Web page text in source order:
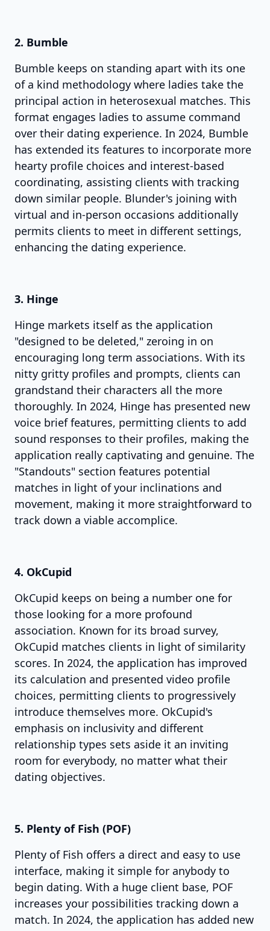
2. Bumble
Bumble keeps on standing apart with its one
of a kind methodology where ladies take the
principal action in heterosexual matches. This
format engages ladies to assume command
over their dating experience. In 2024, Bumble
has extended its features to incorporate more
hearty profile choices and interest-based
coordinating, assisting clients with tracking
down similar people. Blunder's joining with
virtual and in-person occasions additionally
permits clients to meet in different settings,
enhancing the dating experience.
3. Hinge
Hinge markets itself as the application
"designed to be deleted," zeroing in on
encouraging long term associations. With its
nitty gritty profiles and prompts, clients can
grandstand their characters all the more
thoroughly. In 2024, Hinge has presented new
voice brief features, permitting clients to add
sound responses to their profiles, making the
application really captivating and genuine. The
"Standouts" section features potential
matches in light of your inclinations and
movement, making it more straightforward to
track down a viable accomplice.
4. OkCupid
OkCupid keeps on being a number one for
those looking for a more profound
association. Known for its broad survey,
OkCupid matches clients in light of similarity
scores. In 2024, the application has improved
its calculation and presented video profile
choices, permitting clients to progressively
introduce themselves more. OkCupid's
emphasis on inclusivity and different
relationship types sets aside it an inviting
room for everybody, no matter what their
dating objectives.
5. Plenty of Fish (POF)
Plenty of Fish offers a direct and easy to use
interface, making it simple for anybody to
begin dating. With a huge client base, POF
increases your possibilities tracking down a
match. In 2024, the application has added new